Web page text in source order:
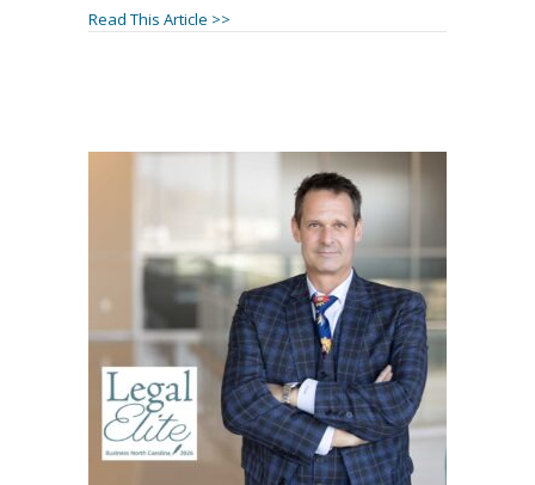
Read This Article >>about Janet Amburgey and Patrick